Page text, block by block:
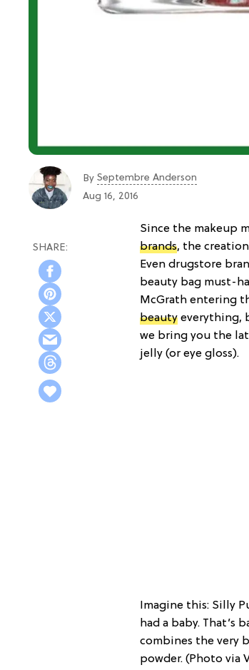
By Septembre Anderson
Aug 16, 2016
Since the makeup
brands, the
Even drugstore
beauty bag must-
McGrath entering
beauty everything,
we bring you the
jelly (or eye gloss).
Imagine this: Silly
had a baby. That’s
combines the very
powder. (Photo via